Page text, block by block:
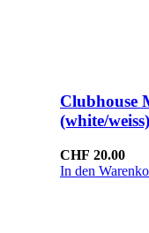
Clubhouse
(white/weiss)
CHF 20.00
In den